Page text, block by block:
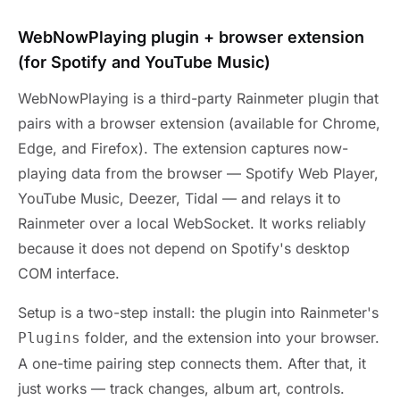
WebNowPlaying plugin + browser extension
(for Spotify and YouTube Music)
WebNowPlaying is a third-party Rainmeter plugin that
pairs with a browser extension (available for Chrome,
Edge, and Firefox). The extension captures now-
playing data from the browser — Spotify Web Player,
YouTube Music, Deezer, Tidal — and relays it to
Rainmeter over a local WebSocket. It works reliably
because it does not depend on Spotify's desktop
COM interface.
Setup is a two-step install: the plugin into Rainmeter's
Plugins folder, and the extension into your browser.
A one-time pairing step connects them. After that, it
just works — track changes, album art, controls.